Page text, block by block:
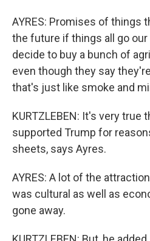
AYRES: Promises of things
the future if things all go our
decide to buy a bunch of
even though they say
that's just like smoke and
KURTZLEBEN: It's very true
supported Trump for
sheets, says Ayres.
AYRES: A lot of the
was cultural as well as
gone away.